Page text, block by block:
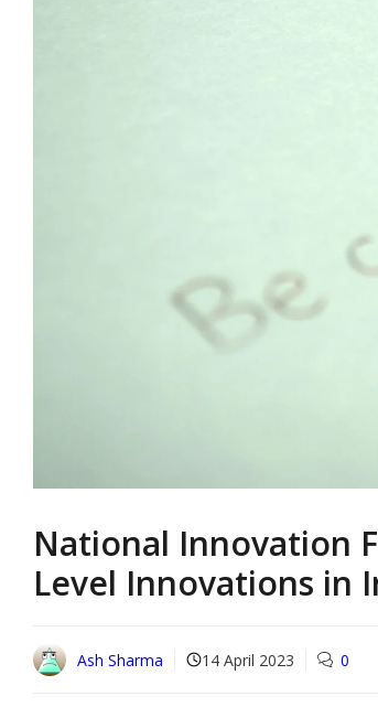
National Innovation
Level Innovations in
Ash Sharma 14 April 2023 0